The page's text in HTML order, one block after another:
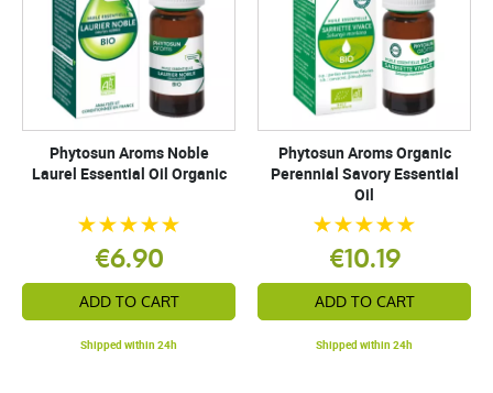
Phytosun Aroms Noble
Laurel Essential Oil Organic
€6.90
ADD TO CART
Shipped within 24h
Phytosun Aroms Organic
Perennial Savory Essential
Oil
€10.19
ADD TO CART
Shipped within 24h